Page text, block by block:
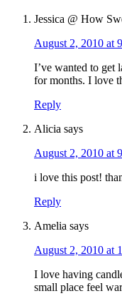
Jessica @ How
August 2, 2010 at
I’ve wanted to get
for months. I love
Reply
Alicia says
August 2, 2010 at
i love this post!
Reply
Amelia says
August 2, 2010 at
I love having
small place feel